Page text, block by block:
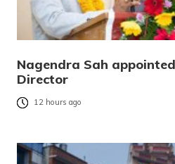
Nagendra Sah
Director
12 hours ago